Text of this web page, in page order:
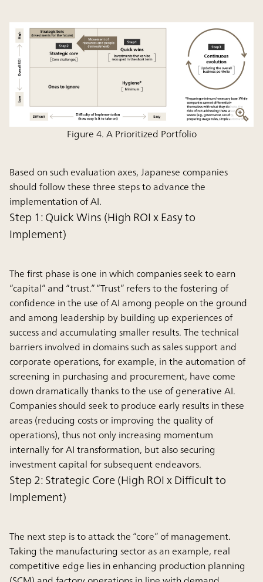
Figure 4. A Prioritized Portfolio
Based on such evaluation axes, Japanese companies
should follow these three steps to advance the
implementation of AI.
Step 1: Quick Wins (High ROI x Easy to
Implement)
The first phase is one in which companies seek to earn
“capital” and “trust.” “Trust” refers to the fostering of
confidence in the use of AI among people on the ground
and among leadership by building up experiences of
success and accumulating smaller results. The technical
barriers involved in domains such as sales support and
corporate operations, for example, in the automation of
screening in purchasing and procurement, have come
down dramatically thanks to the use of generative AI.
Companies should seek to produce early results in these
areas (reducing costs or improving the quality of
operations), thus not only increasing momentum
internally for AI transformation, but also securing
investment capital for subsequent endeavors.
Step 2: Strategic Core (High ROI x Difficult to
Implement)
The next step is to attack the “core” of management.
Taking the manufacturing sector as an example, real
competitive edge lies in enhancing production planning